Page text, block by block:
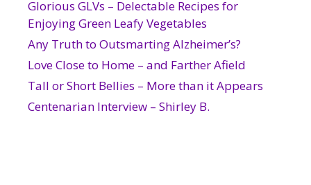
Glorious GLVs – Delectable Recipes for
Enjoying Green Leafy Vegetables
Any Truth to Outsmarting Alzheimer’s?
Love Close to Home – and Farther Afield
Tall or Short Bellies – More than it Appears
Centenarian Interview – Shirley B.